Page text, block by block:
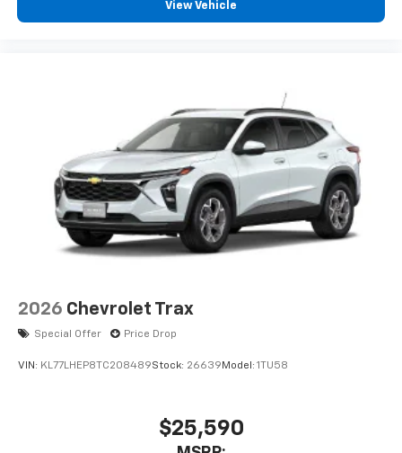
View Vehicle
2026 Chevrolet Trax
Special Offer Price Drop
VIN: KL77LHEP8TC208489Stock: 26639 Model: 1TU58
$25,590